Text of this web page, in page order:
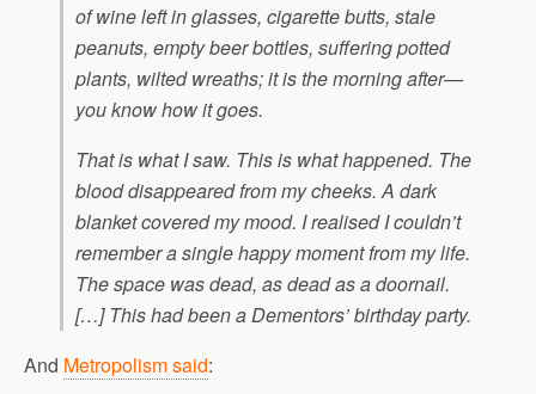
of wine left in glasses, cigarette butts, stale
peanuts, empty beer bottles, suffering potted
plants, wilted wreaths; it is the morning after—
you know how it goes.
That is what I saw. This is what happened. The
blood disappeared from my cheeks. A dark
blanket covered my mood. I realised I couldn’t
remember a single happy moment from my life.
The space was dead, as dead as a doornail.
[…] This had been a Dementors’ birthday party.
And Metropolism said: